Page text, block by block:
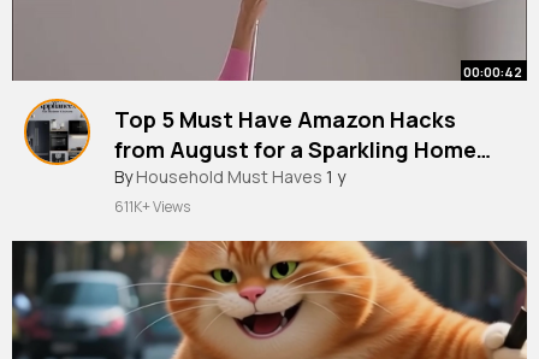
00:00:42
Top 5 Must Have Amazon Hacks
from August for a Sparkling Home
Cleaning Made Easy!
By Household Must Haves 1 y
611K+ Views